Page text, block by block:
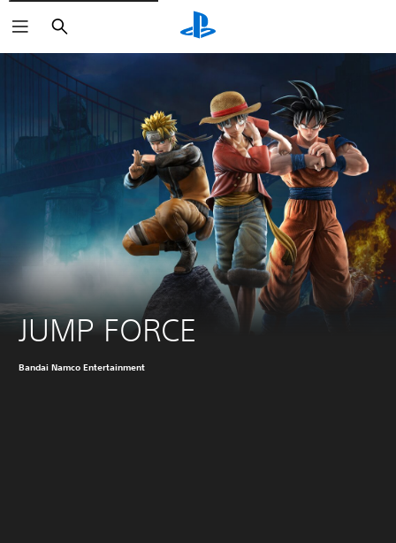
Search
JUMP FORCE
Bandai Namco Entertainment